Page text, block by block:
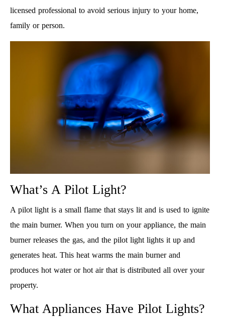
licensed professional to avoid serious injury to your home,
family or person.
What’s A Pilot Light?
A pilot light is a small flame that stays lit and is used to ignite
the main burner. When you turn on your appliance, the main
burner releases the gas, and the pilot light lights it up and
generates heat. This heat warms the main burner and
produces hot water or hot air that is distributed all over your
property.
What Appliances Have Pilot Lights?